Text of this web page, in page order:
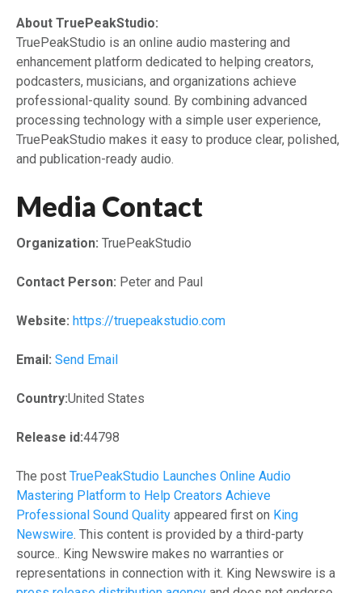
About TruePeakStudio:
TruePeakStudio is an online audio mastering and
enhancement platform dedicated to helping creators,
podcasters, musicians, and organizations achieve
professional-quality sound. By combining advanced
processing technology with a simple user experience,
TruePeakStudio makes it easy to produce clear, polished,
and publication-ready audio.
Media Contact
Organization: TruePeakStudio
Contact Person: Peter and Paul
Website: https://truepeakstudio.com
Email: Send Email
Country:United States
Release id:44798
The post TruePeakStudio Launches Online Audio
Mastering Platform to Help Creators Achieve
Professional Sound Quality appeared first on King
Newswire . This content is provided by a third-party
source.. King Newswire makes no warranties or
representations in connection with it. King Newswire is a